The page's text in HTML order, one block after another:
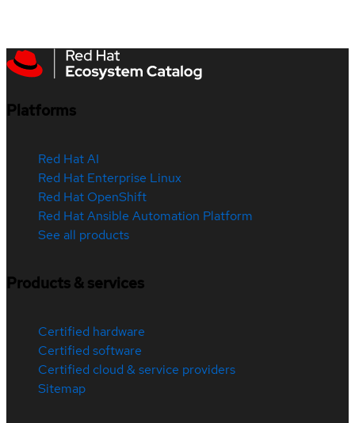
Platforms
Red Hat AI
Red Hat Enterprise Linux
Red Hat OpenShift
Red Hat Ansible Automation Platform
See all products
Products & services
Certified hardware
Certified software
Certified cloud & service providers
Sitemap